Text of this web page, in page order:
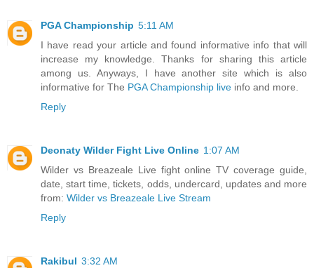
PGA Championship 5:11 AM
I have read your article and found informative info that will
increase my knowledge. Thanks for sharing this article
among us. Anyways, I have another site which is also
informative for The PGA Championship live info and more.
Reply
Deonaty Wilder Fight Live Online 1:07 AM
Wilder vs Breazeale Live fight online TV coverage guide,
date, start time, tickets, odds, undercard, updates and more
from: Wilder vs Breazeale Live Stream
Reply
Rakibul 3:32 AM